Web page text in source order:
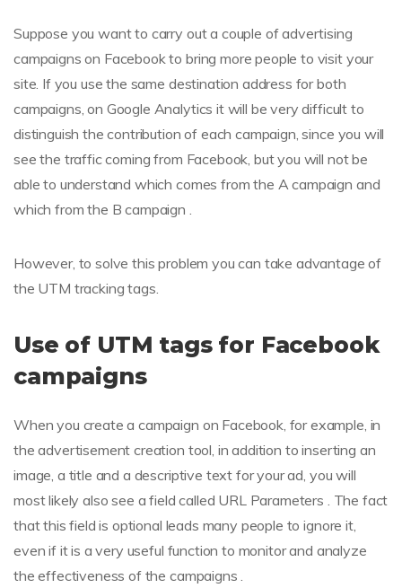
Suppose you want to carry out a couple of advertising
campaigns on Facebook to bring more people to visit your
site. If you use the same destination address for both
campaigns, on Google Analytics it will be very difficult to
distinguish the contribution of each campaign, since you will
see the traffic coming from Facebook, but you will not be
able to understand which comes from the A campaign and
which from the B campaign .
However, to solve this problem you can take advantage of
the UTM tracking tags.
Use of UTM tags for Facebook
campaigns
When you create a campaign on Facebook, for example, in
the advertisement creation tool, in addition to inserting an
image, a title and a descriptive text for your ad, you will
most likely also see a field called URL Parameters . The fact
that this field is optional leads many people to ignore it,
even if it is a very useful function to monitor and analyze
the effectiveness of the campaigns .